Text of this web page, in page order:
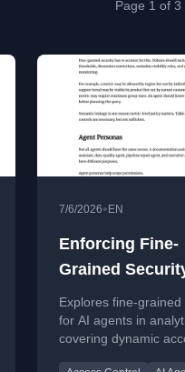
Page 1 of
7/6/2026• EN
Enforcing Fine-
Grained
Machine Speed:
Dynamic
Control for
Explores fine-grained
for AI agents in
covering dynamic